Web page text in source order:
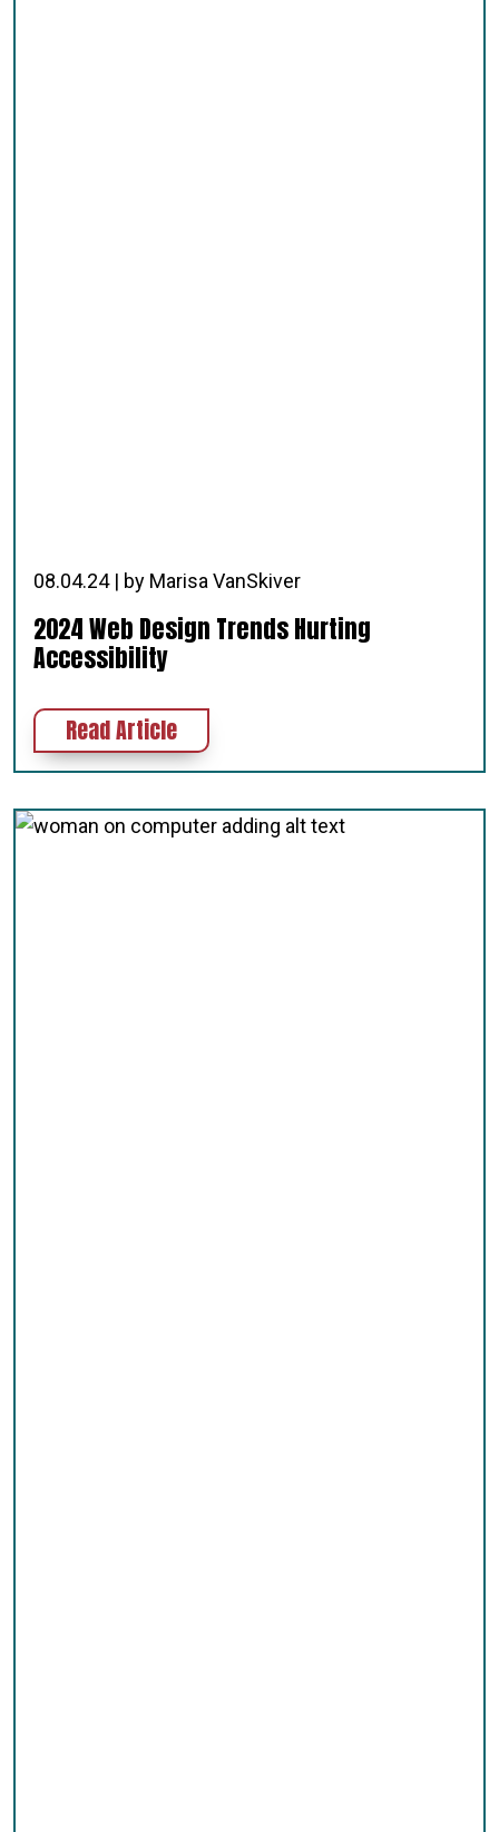
08.04.24 | by Marisa VanSkiver
2024 Web Design Trends Hurting
Accessibility
Read Articleabout 2024 Web Design Trends